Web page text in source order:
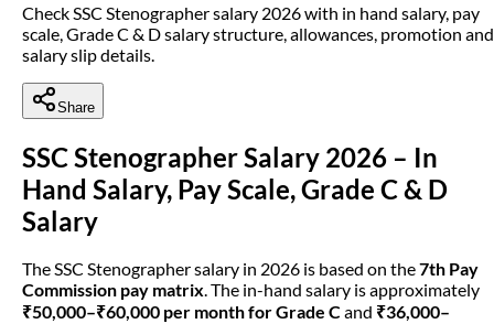
Check SSC Stenographer salary 2026 with in hand salary, pay
scale, Grade C & D salary structure, allowances, promotion and
salary slip details.
Share
SSC Stenographer Salary 2026 – In
Hand Salary, Pay Scale, Grade C & D
Salary
The SSC Stenographer salary in 2026 is based on the7th Pay
Commission pay matrix. The in-hand salary is approximately
₹50,000–₹60,000 per month for Grade Cand ₹36,000–